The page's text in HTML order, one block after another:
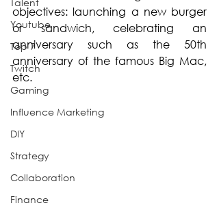
Youtube
Top 7
Twitch
Gaming
Influence Marketing
DIY
Strategy
Collaboration
Finance
objectives: launching a new burger
or sandwich, celebrating an
anniversary such as the 50th
anniversary of the famous Big Mac,
etc.